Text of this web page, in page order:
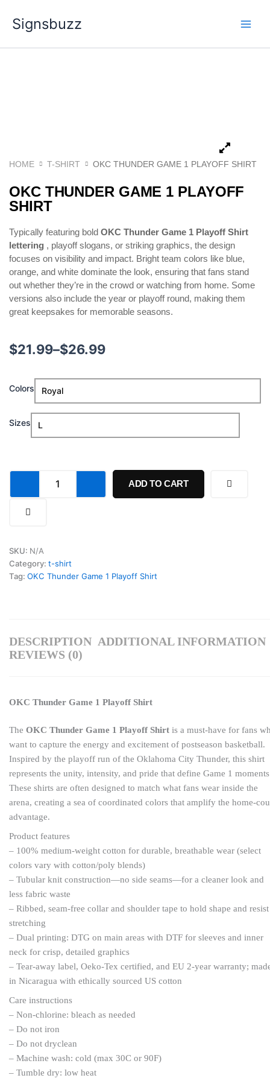
content
Signsbuzz
HOME T-SHIRT OKC THUNDER GAME 1 PLAYOFF SHIRT
OKC THUNDER GAME 1 PLAYOFF
SHIRT
Typically featuring bold OKC Thunder Game 1 Playoff Shirt
lettering , playoff slogans, or striking graphics, the design
focuses on visibility and impact. Bright team colors like blue,
orange, and white dominate the look, ensuring that fans stand
out whether they’re in the crowd or watching from home. Some
versions also include the year or playoff round, making them
great keepsakes for memorable seasons.
$21.99–$26.99
Price
$21.99
through
$26.99
Colors
Sizes
Thunder
Playoff
ADD TO CART
SKU: N/A
Category: t-shirt
Tag: OKC Thunder Game 1 Playoff Shirt
DESCRIPTION ADDITIONAL INFORMATION
REVIEWS (0)
OKC Thunder Game 1 Playoff Shirt
The OKC Thunder Game 1 Playoff Shirt is a must-have for fans
want to capture the energy and excitement of postseason basketball.
Inspired by the playoff run of the Oklahoma City Thunder, this shirt
represents the unity, intensity, and pride that define Game 1
These shirts are often designed to match what fans wear inside the
arena, creating a sea of coordinated colors that amplify the home-
advantage.
Product features
– 100% medium-weight cotton for durable, breathable wear (select
colors vary with cotton/poly blends)
– Tubular knit construction—no side seams—for a cleaner look and
less fabric waste
– Ribbed, seam-free collar and shoulder tape to hold shape and resist
stretching
– Dual printing: DTG on main areas with DTF for sleeves and inner
neck for crisp, detailed graphics
– Tear-away label, Oeko-Tex certified, and EU 2-year warranty;
in Nicaragua with ethically sourced US cotton
Care instructions
– Non-chlorine: bleach as needed
– Do not iron
– Do not dryclean
– Machine wash: cold (max 30C or 90F)
– Tumble dry: low heat